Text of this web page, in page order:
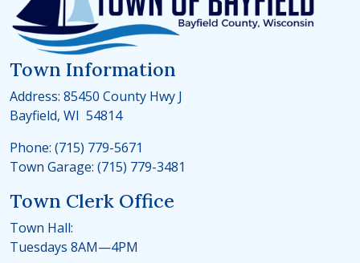
Town Information
Address: 85450 County Hwy J
Bayfield, WI 54814
Phone: (715) 779-5671
Town Garage: (715) 779-3481
Town Clerk Office
Town Hall:
Tuesdays 8AM—4PM